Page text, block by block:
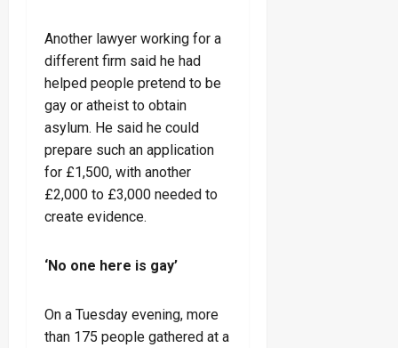
Another lawyer working for a
different firm said he had
helped people pretend to be
gay or atheist to obtain
asylum. He said he could
prepare such an application
for £1,500, with another
£2,000 to £3,000 needed to
create evidence.
‘No one here is gay’
On a Tuesday evening, more
than 175 people gathered at a